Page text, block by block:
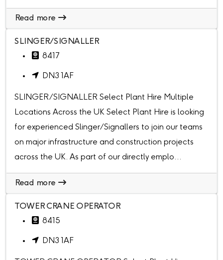
Read more
SLINGER/SIGNALLER
8417
DN3 1AF
SLINGER/SIGNALLER Select Plant Hire Multiple
Locations Across the UK Select Plant Hire is looking
for experienced Slinger/Signallers to join our teams
on major infrastructure and construction projects
across the UK. As part of our directly emplo...
Read more
TOWER CRANE OPERATOR
8415
DN3 1AF